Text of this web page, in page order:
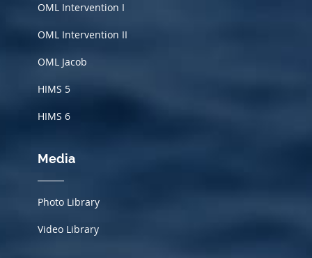
OML Intervention I
OML Intervention II
OML Jacob
HIMS 5
HIMS 6
Media
Photo Library
Video Library